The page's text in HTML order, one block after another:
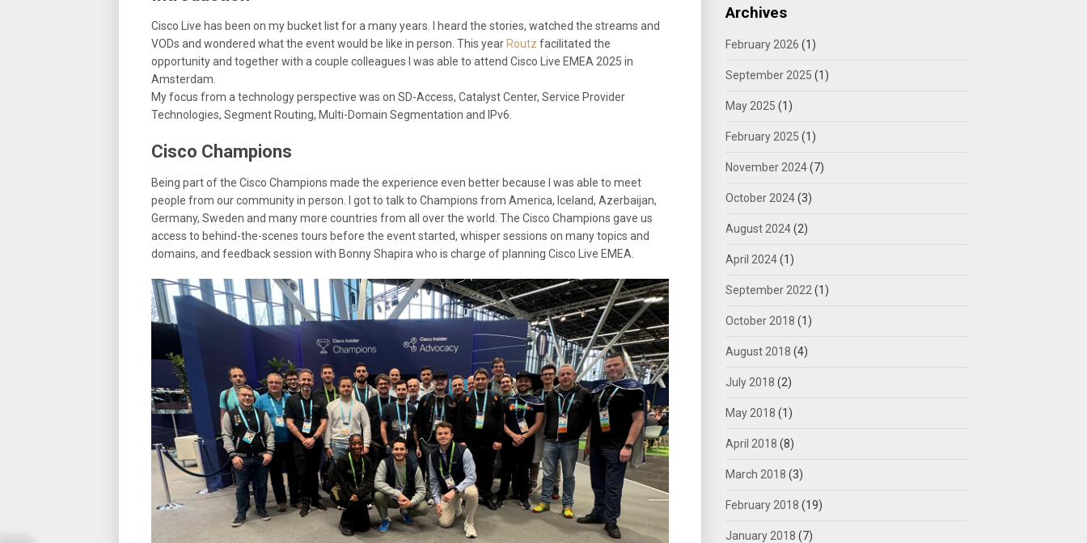
Cisco Live has been on my bucket list for a many years. I heard the stories, watched the streams and
VODs and wondered what the event would be like in person. This year Routz facilitated the
opportunity and together with a couple colleagues I was able to attend Cisco Live EMEA 2025 in
Amsterdam.
My focus from a technology perspective was on SD-Access, Catalyst Center, Service Provider
Technologies, Segment Routing, Multi-Domain Segmentation and IPv6.
Cisco Champions
Being part of the Cisco Champions made the experience even better because I was able to meet
people from our community in person. I got to talk to Champions from America, Iceland, Azerbaijan,
Germany, Sweden and many more countries from all over the world. The Cisco Champions gave us
access to behind-the-scenes tours before the event started, whisper sessions on many topics and
domains, and feedback session with Bonny Shapira who is charge of planning Cisco Live EMEA.
Archives
February 2026 (1)
September 2025 (1)
May 2025 (1)
February 2025 (1)
November 2024(7)
October 2024(3)
August 2024(2)
April 2024(1)
September 2022 (1)
October 2018 (1)
August 2018 (4)
July 2018 (2)
May 2018 (1)
April 2018 (8)
March 2018 (3)
February 2018 (19)
January 2018 (7)